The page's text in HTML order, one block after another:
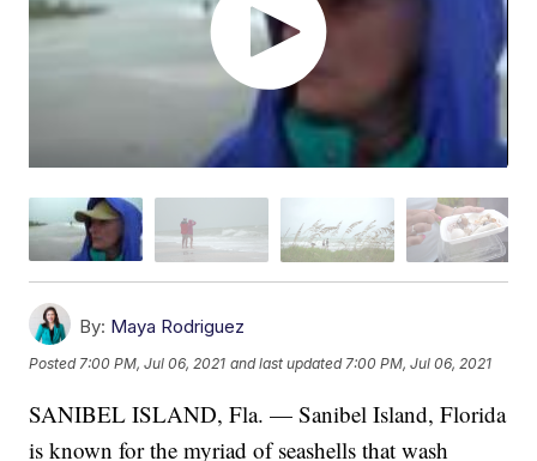
By: Maya Rodriguez
Posted 7:00 PM, Jul 06, 2021 and last updated 7:00 PM, Jul 06, 2021
SANIBEL ISLAND, Fla. — Sanibel Island, Florida
is known for the myriad of seashells that wash